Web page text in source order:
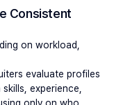
Consistent
on workload,
evaluate profiles
experience,